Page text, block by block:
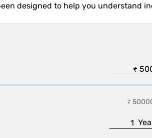
designed to help you understand
₹